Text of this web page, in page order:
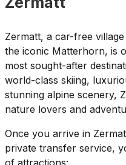
Zermatt, a car-free
the iconic Matterhorn, is
most sought-after
world-class skiing,
stunning alpine scenery,
nature lovers and
Once you arrive in
private transfer service,
of attractions: